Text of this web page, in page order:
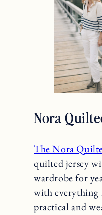
Nora
The Nora
quilted jersey
wardrobe for
with everything
practical and